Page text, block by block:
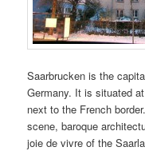
Saarbrucken is the
Germany. It is situated
next to the French
scene, baroque
joie de vivre of the